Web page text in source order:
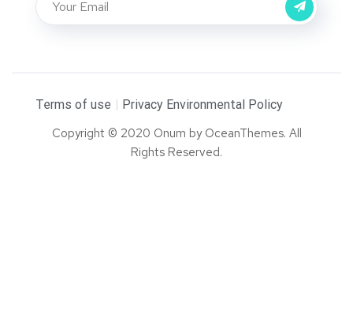
Terms of use Privacy Environmental Policy
Copyright © 2020 Onum by OceanThemes. All
Rights Reserved.